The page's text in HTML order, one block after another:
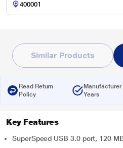
Similar Products
Read Return
Policy
Manufacturer
Years
Key Features
SuperSpeed USB 3.0 port, 120